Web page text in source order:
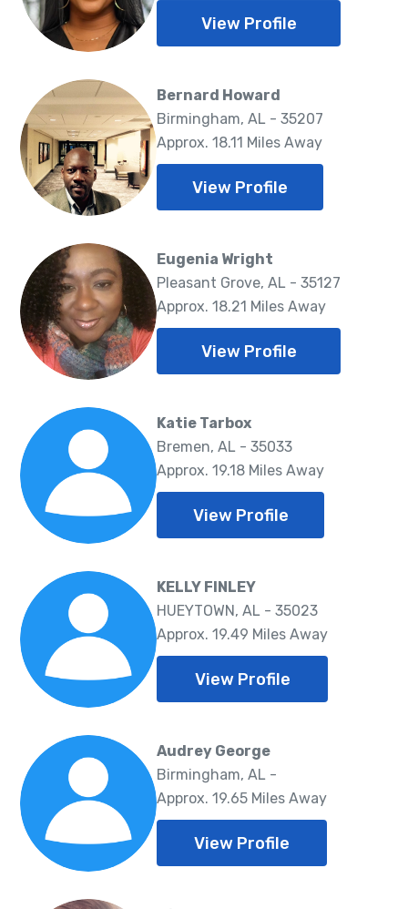
View Profile
Bernard Howard
Birmingham, AL - 35207
Approx. 18.11 Miles Away
View Profile
Eugenia Wright
Pleasant Grove, AL - 35127
Approx. 18.21 Miles Away
View Profile
Katie Tarbox
Bremen, AL - 35033
Approx. 19.18 Miles Away
View Profile
KELLY FINLEY
HUEYTOWN, AL - 35023
Approx. 19.49 Miles Away
View Profile
Audrey George
Birmingham, AL -
Approx. 19.65 Miles Away
View Profile